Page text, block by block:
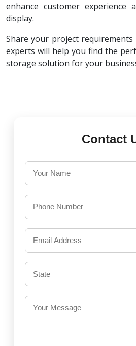
enhance customer experience
display.
Share your project
experts will help you find the
storage solution for your
Contact